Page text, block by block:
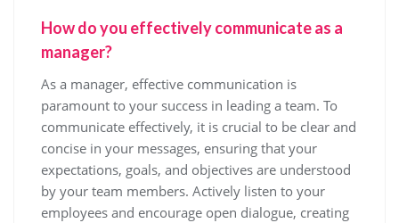
How do you effectively communicate as a
manager?
As a manager, effective communication is
paramount to your success in leading a team. To
communicate effectively, it is crucial to be clear and
concise in your messages, ensuring that your
expectations, goals, and objectives are understood
by your team members. Actively listen to your
employees and encourage open dialogue, creating